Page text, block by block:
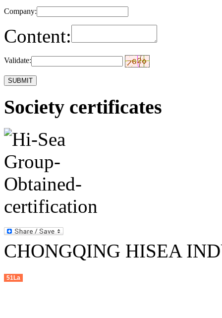
Company:
Content:
Validate:
Society certificates
CHONGQING HISEA
51La